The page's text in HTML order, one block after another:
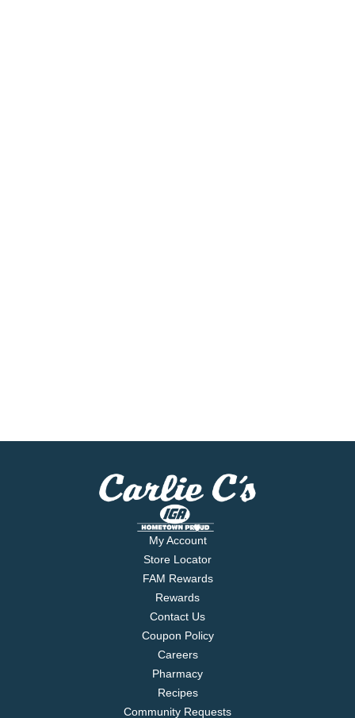
My Account
Store Locator
FAM Rewards
Rewards
Contact Us
Coupon Policy
Careers
Pharmacy
Recipes
Community Requests